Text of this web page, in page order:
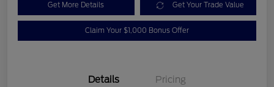
Get More Details Get Your Trade Value
Claim Your $1,000 Bonus Offer
Details Pricing